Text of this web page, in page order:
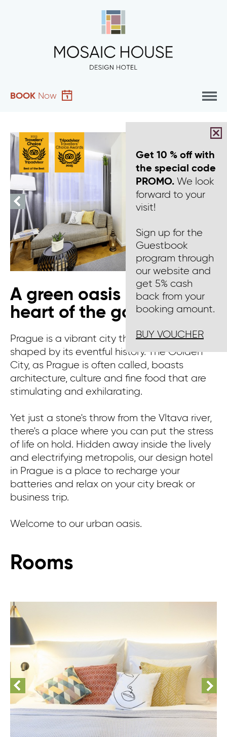
BOOK Now
Get 10 % off with
the special code
PROMO. We look
forward to your
visit!
Sign up for the
Guestbook
program through
our website and
get 5% cash
back from your
booking amount.
BUY VOUCHER
A green oasis in the
heart of the golden city
Prague is a vibrant city that has been
shaped by its eventful history. The Golden
City, as Prague is often called, boasts
architecture, culture and fine food that are
stimulating and exhilarating.
Yet just a stone's throw from the Vltava river,
there's a place where you can put the stress
of life on hold. Hidden away inside the lively
and electrifying metropolis, our design hotel
in Prague is a place to recharge your
batteries and relax on your city break or
business trip.
Welcome to our urban oasis.
Rooms